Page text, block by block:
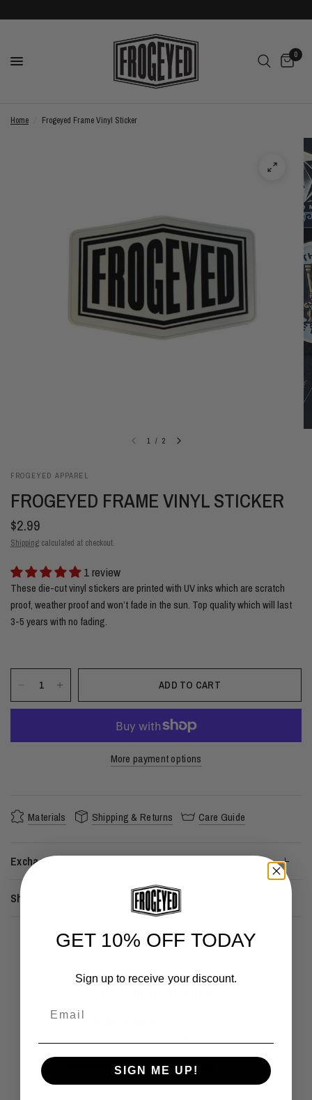
0
Home Frogeyed Frame Vinyl Sticker
1 / 2
FROGEYED APPAREL
FROGEYED FRAME VINYL STICKER
$2.99
Shipping calculated at checkout.
1 review
These die-cut vinyl stickers are printed with UV inks which are scratch
proof, weather proof and won’t fade in the sun. Top quality which will last
3-5 years with no fading.
ADD TO CART
More payment options
Materials Shipping & Returns Care Guide
Exchange Policy
Shipping Policy
Customer Reviews
0
GET 10% OFF TODAY
Sign up to receive your discount.
SIGN ME UP!